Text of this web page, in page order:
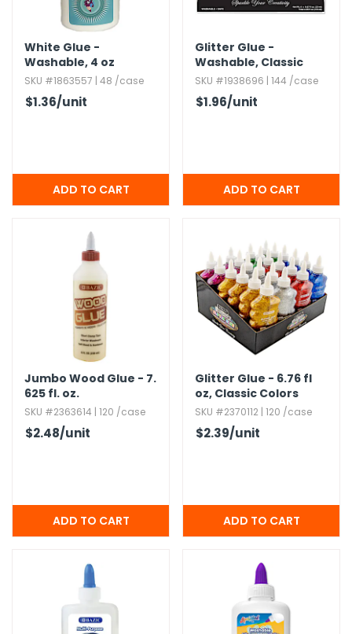
White Glue -
Washable,​ 4 oz
SKU #1863557 | 48 /case
$1.36/unit
Glitter Glue -
Washable,​ Classic
Colors,​ 6 Pack
SKU #1938696 | 144 /case
$1.96/unit
Jumbo Wood Glue - 7.​
625 fl.​ oz.​
SKU #2363614 | 120 /case
$2.48/unit
Glitter Glue - 6.​76 fl
oz,​ Classic Colors
SKU #2370112 | 120 /case
$2.39/unit